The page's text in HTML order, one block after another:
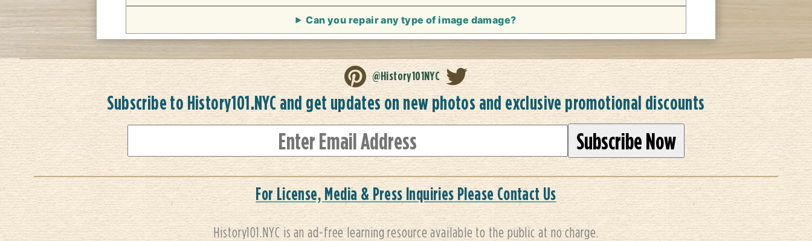
Can you repair any type of image damage?
@History101NYC
Subscribe to History101.NYC and get updates on new photos and exclusive promotional discounts
For License, Media & Press Inquiries Please Contact Us
History101.NYC is an ad-free learning resource available to the public at no charge.